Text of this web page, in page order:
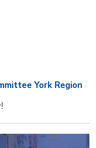
York Region